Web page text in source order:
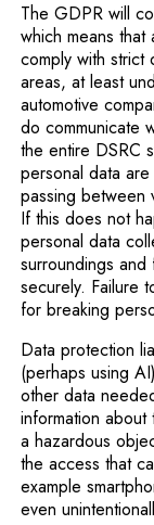
The GDPR will
which means
comply with
areas, at least
automotive
do communicate
the entire DSRC
personal data
passing between
If this does not
personal data
surroundings
securely. Failure
for breaking
Data protection
(perhaps using
other data
information
a hazardous
the access that
example
even